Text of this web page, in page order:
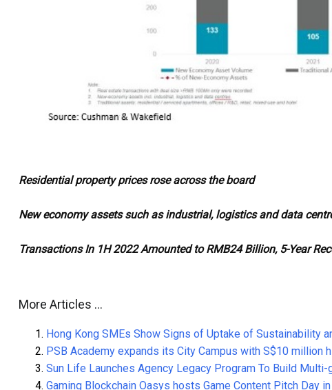
Residential property prices rose across the board
New economy assets such as industrial, logistics and data
Transactions In 1H 2022 Amounted to RMB24 Billion, 5-Year
More Articles …
Hong Kong SMEs Show Signs of Uptake of Sustainability
PSB Academy expands its City Campus with S$10 million
Sun Life Launches Agency Legacy Program To Build
Gaming Blockchain Oasys hosts Game Content Pitch Day